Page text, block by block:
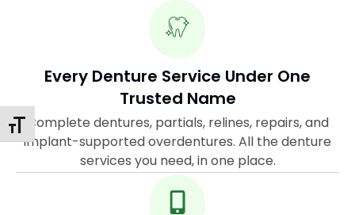
Toggle Font Size
Every Denture Service Under One
Trusted Name
Complete dentures, partials, relines, repairs, and
implant-supported overdentures. All the denture
services you need, in one place.